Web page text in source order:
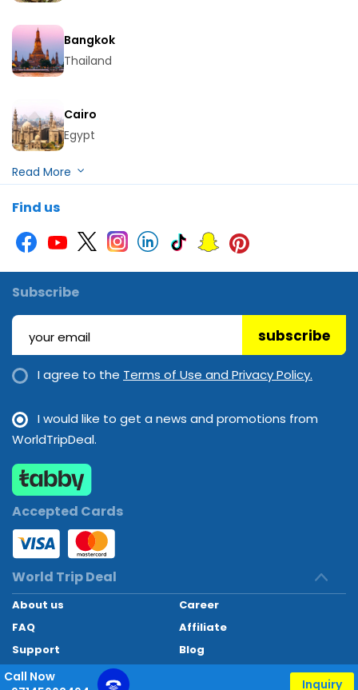
Bangkok
Thailand
Cairo
Egypt
Hurghada
Malaysia
Langkawi
Malaysia
Bahrain
Bahrain
Penang
Malaysia
Phuket
Thailand
Find us
Subscribe
subscribe
I agree to the Terms of Use and Privacy Policy.
I would like to get a news and promotions from
WorldTripDeal.
Accepted Cards
World Trip Deal
About us
Career
FAQ
Affiliate
Support
Blog
Contact
Call Now
Inquiry